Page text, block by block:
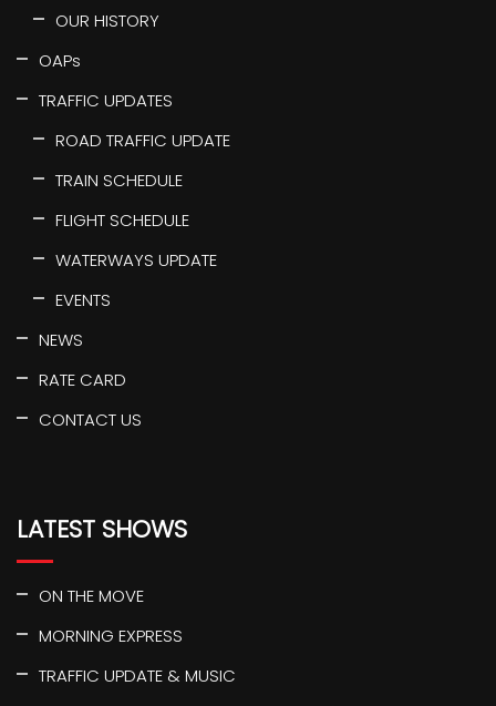
OUR HISTORY
OAPs
TRAFFIC UPDATES
ROAD TRAFFIC UPDATE
TRAIN SCHEDULE
FLIGHT SCHEDULE
WATERWAYS UPDATE
EVENTS
NEWS
RATE CARD
CONTACT US
LATEST SHOWS
ON THE MOVE
MORNING EXPRESS
TRAFFIC UPDATE & MUSIC